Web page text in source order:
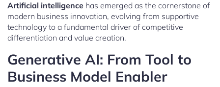
Artificial intelligence has emerged as the cornerstone of
modern business innovation, evolving from supportive
technology to a fundamental driver of competitive
differentiation and value creation.
Generative AI: From Tool to
Business Model Enabler